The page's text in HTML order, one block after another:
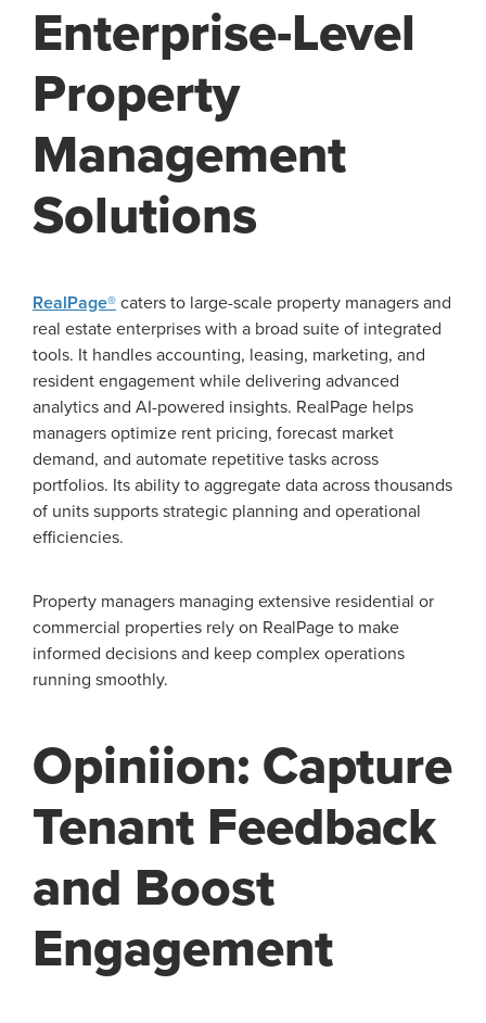
Enterprise-Level
Property
Management
Solutions
RealPage® caters to large-scale property managers and
real estate enterprises with a broad suite of integrated
tools. It handles accounting, leasing, marketing, and
resident engagement while delivering advanced
analytics and AI-powered insights. RealPage helps
managers optimize rent pricing, forecast market
demand, and automate repetitive tasks across
portfolios. Its ability to aggregate data across thousands
of units supports strategic planning and operational
efficiencies.
Property managers managing extensive residential or
commercial properties rely on RealPage to make
informed decisions and keep complex operations
running smoothly.
Opiniion: Capture
Tenant Feedback
and Boost
Engagement